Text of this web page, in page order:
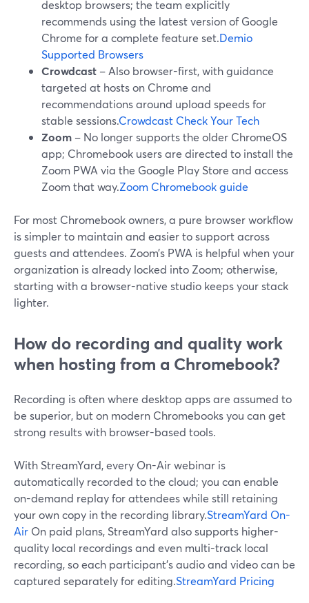
desktop browsers; the team explicitly
recommends using the latest version of Google
Chrome for a complete feature set.Demio
Supported Browsers
Crowdcast – Also browser-first, with guidance
targeted at hosts on Chrome and
recommendations around upload speeds for
stable sessions.Crowdcast Check Your Tech
Zoom – No longer supports the older ChromeOS
app; Chromebook users are directed to install the
Zoom PWA via the Google Play Store and access
Zoom that way.Zoom Chromebook guide
For most Chromebook owners, a pure browser workflow
is simpler to maintain and easier to support across
guests and attendees. Zoom’s PWA is helpful when your
organization is already locked into Zoom; otherwise,
starting with a browser-native studio keeps your stack
lighter.
How do recording and quality work
when hosting from a Chromebook?
Recording is often where desktop apps are assumed to
be superior, but on modern Chromebooks you can get
strong results with browser-based tools.
With StreamYard, every On-Air webinar is
automatically recorded to the cloud; you can enable
on-demand replay for attendees while still retaining
your own copy in the recording library.StreamYard On-
Air On paid plans, StreamYard also supports higher-
quality local recordings and even multi-track local
recording, so each participant’s audio and video can be
captured separately for editing.StreamYard Pricing